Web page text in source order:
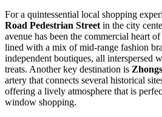
For a quintessential local shopping
Road Pedestrian Street in the city
avenue has been the commercial heart
lined with a mix of mid-range fashion
independent boutiques, all interspersed
treats. Another key destination is
artery that connects several historical
offering a lively atmosphere that is
window shopping.